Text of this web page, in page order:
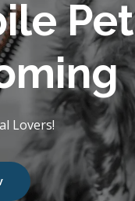
Pet
Lovers!